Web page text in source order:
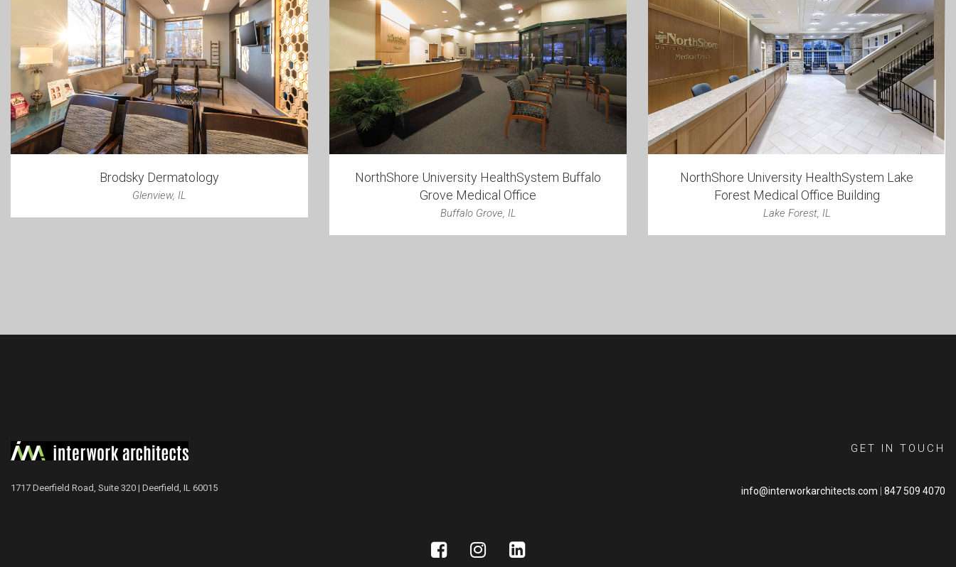
Brodsky Dermatology
Glenview, IL
NorthShore University HealthSystem Buffalo
Grove Medical Office
Buffalo Grove, IL
NorthShore University HealthSystem Lake
Forest Medical Office Building
Lake Forest, IL
1717 Deerfield Road, Suite 320 | Deerfield, IL 60015
GET IN TOUCH
info@interworkarchitects.com 847 509 4070